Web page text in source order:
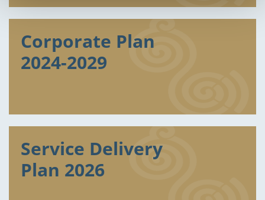
Corporate Plan
2024-2029
Service Delivery
Plan 2026